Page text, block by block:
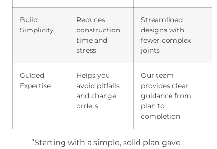
Build
Simplicity
Reduces
construction
time and
stress
Streamlined
designs with
fewer complex
joints
Guided
Expertise
Helps you
avoid pitfalls
and change
orders
Our team
provides clear
guidance from
plan to
completion
“Starting with a simple, solid plan gave